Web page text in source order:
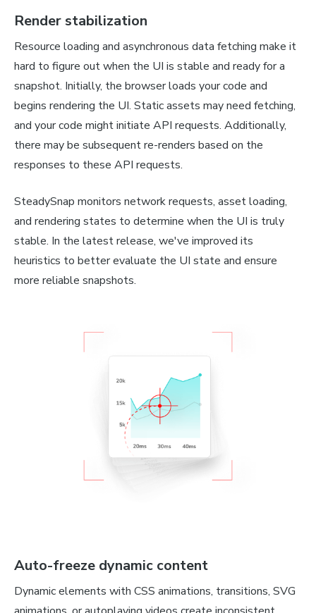
Render stabilization
Resource loading and asynchronous data fetching make it
hard to figure out when the UI is stable and ready for a
snapshot. Initially, the browser loads your code and
begins rendering the UI. Static assets may need fetching,
and your code might initiate API requests. Additionally,
there may be subsequent re-renders based on the
responses to these API requests.
SteadySnap monitors network requests, asset loading,
and rendering states to determine when the UI is truly
stable. In the latest release, we've improved its
heuristics to better evaluate the UI state and ensure
more reliable snapshots.
Auto-freeze dynamic content
Dynamic elements with CSS animations, transitions, SVG